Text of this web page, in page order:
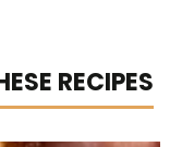
RECIPES